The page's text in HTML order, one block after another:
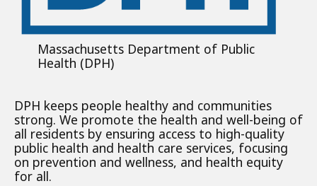
Massachusetts Department of Public
Health (DPH)
DPH keeps people healthy and communities
strong. We promote the health and well-being of
all residents by ensuring access to high-quality
public health and health care services, focusing
on prevention and wellness, and health equity
for all.